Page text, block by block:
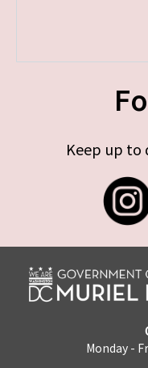
Keep up to
Monday -